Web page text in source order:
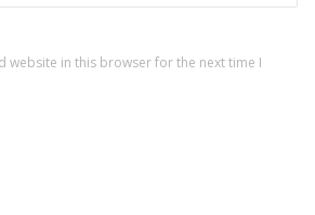
website in this browser for the next time I